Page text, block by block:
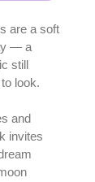
are a soft
— a
still
look.
and
invites